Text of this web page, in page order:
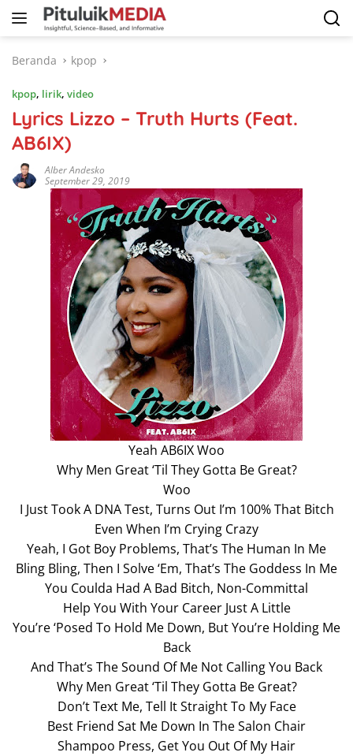
Langsung
Beranda
kpop
kpop, lirik, video
Lyrics Lizzo – Truth Hurts (Feat.
AB6IX)
Alber Andesko
September 29, 2019
Yeah AB6IX Woo
Why Men Great ‘Til They Gotta Be Great?
Woo
I Just Took A DNA Test, Turns Out I’m 100% That Bitch
Even When I’m Crying Crazy
Yeah, I Got Boy Problems, That’s The Human In Me
Bling Bling, Then I Solve ‘Em, That’s The Goddess In Me
You Coulda Had A Bad Bitch, Non-Committal
Help You With Your Career Just A Little
You’re ‘Posed To Hold Me Down, But You’re Holding Me
Back
And That’s The Sound Of Me Not Calling You Back
Why Men Great ‘Til They Gotta Be Great?
Don’t Text Me, Tell It Straight To My Face
Best Friend Sat Me Down In The Salon Chair
Shampoo Press, Get You Out Of My Hair